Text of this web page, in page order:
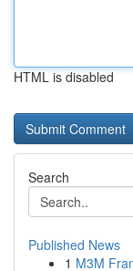
HTML is disabled
Search
Published News
1 M3M